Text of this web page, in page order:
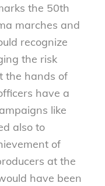
the 50th
marches and
recognize
the risk
the hands of
have a
like
also to
of
at the
have been